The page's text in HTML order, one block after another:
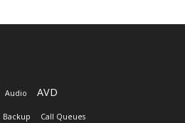
Audio
AVD
Backup Call Queues